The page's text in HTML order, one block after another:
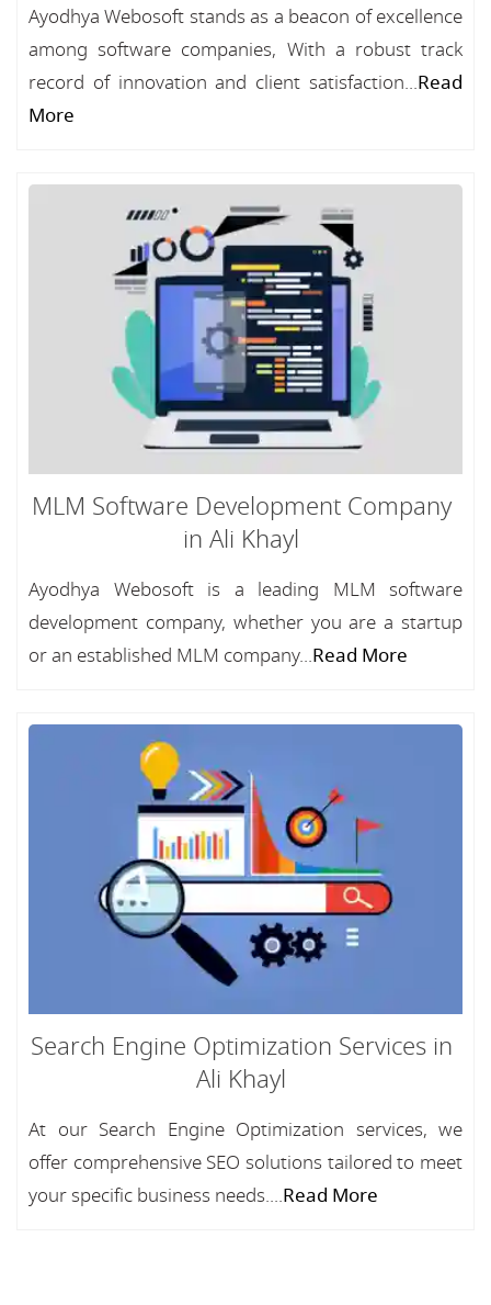
Ayodhya Webosoft stands as a beacon of excellence
among software companies, With a robust track
record of innovation and client satisfaction...Read
More
MLM Software Development Company
in Ali Khayl
Ayodhya Webosoft is a leading MLM software
development company, whether you are a startup
or an established MLM company...Read More
Search Engine Optimization Services in
Ali Khayl
At our Search Engine Optimization services, we
offer comprehensive SEO solutions tailored to meet
your specific business needs....Read More